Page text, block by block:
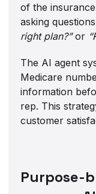
of the
asking
right plan?”or
The AI agent
Medicare
information
rep. This
customer
Purpose-